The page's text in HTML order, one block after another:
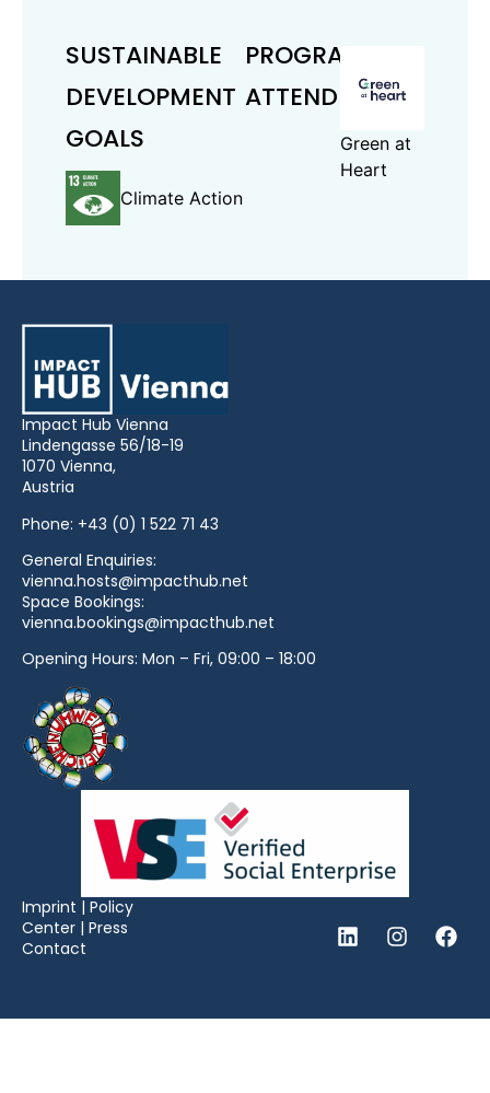
SUSTAINABLE
DEVELOPMENT
GOALS
Climate Action
PROGRAMS
ATTENDED
Green at
Heart
Impact Hub Vienna
Lindengasse 56/18-19
1070 Vienna,
Austria
Phone: +43 (0) 1 522 71 43
General Enquiries:
vienna.hosts@impacthub.net
Space Bookings:
vienna.bookings@impacthub.net
Opening Hours: Mon – Fri, 09:00 – 18:00
Imprint | Policy
Center | Press
Contact